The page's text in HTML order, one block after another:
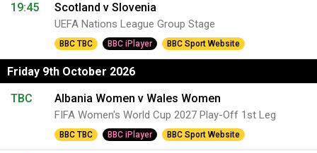
19:45 Scotland v Slovenia
UEFA Nations League Group Stage
BBC TBC BBC iPlayer BBC Sport Website
Friday 9th October 2026
TBC
Albania Women v Wales Women
FIFA Women's World Cup 2027 Play-Off 1st Leg
BBC TBC BBC iPlayer BBC Sport Website